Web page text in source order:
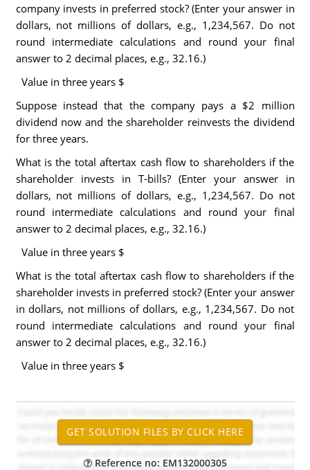
company invests in preferred stock? (Enter your answer in
dollars, not millions of dollars, e.g., 1,234,567. Do not
round intermediate calculations and round your final
answer to 2 decimal places, e.g., 32.16.)
Value in three years $
Suppose instead that the company pays a $2 million
dividend now and the shareholder reinvests the dividend
for three years.
What is the total aftertax cash flow to shareholders if the
shareholder invests in T-bills? (Enter your answer in
dollars, not millions of dollars, e.g., 1,234,567. Do not
round intermediate calculations and round your final
answer to 2 decimal places, e.g., 32.16.)
Value in three years $
What is the total aftertax cash flow to shareholders if the
shareholder invests in preferred stock? (Enter your answer
in dollars, not millions of dollars, e.g., 1,234,567. Do not
round intermediate calculations and round your final
answer to 2 decimal places, e.g., 32.16.)
Value in three years $
Reference no: EM132000305